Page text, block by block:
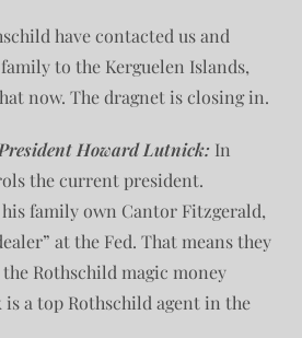
have contacted us and
to the Kerguelen Islands,
now. The dragnet is closing in.
Howard Lutnick: In
the current president.
family own Cantor Fitzgerald,
at the Fed. That means they
Rothschild magic money
a top Rothschild agent in the